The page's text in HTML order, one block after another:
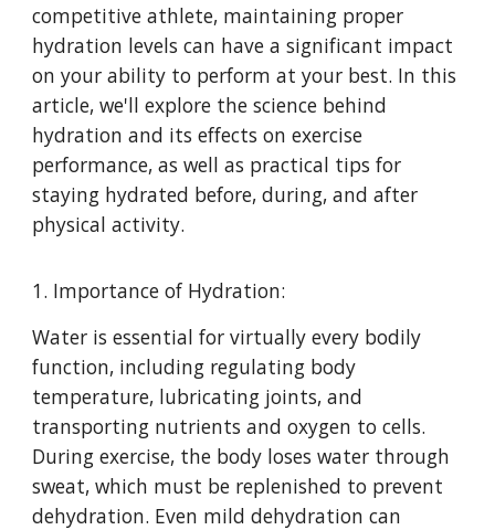
competitive athlete, maintaining proper
hydration levels can have a significant impact
on your ability to perform at your best. In this
article, we'll explore the science behind
hydration and its effects on exercise
performance, as well as practical tips for
staying hydrated before, during, and after
physical activity.
1. Importance of Hydration:
Water is essential for virtually every bodily
function, including regulating body
temperature, lubricating joints, and
transporting nutrients and oxygen to cells.
During exercise, the body loses water through
sweat, which must be replenished to prevent
dehydration. Even mild dehydration can